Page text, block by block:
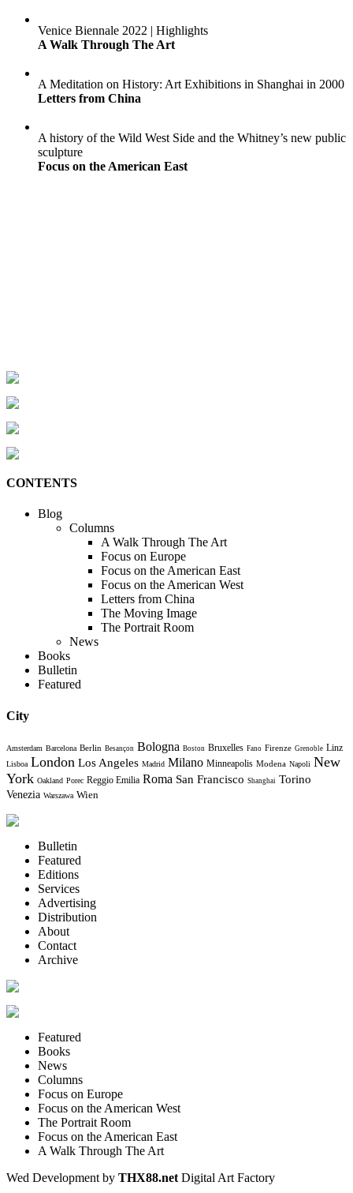
Venice Biennale 2022 | Highlights
A Walk Through The Art
A Meditation on History: Art Exhibitions in Shanghai in 2000
Letters from China
A history of the Wild West Side and the Whitney’s new public
sculpture
Focus on the American East
CONTENTS
Blog
Columns
A Walk Through The Art
Focus on Europe
Focus on the American East
Focus on the American West
Letters from China
The Moving Image
The Portrait Room
News
Books
Bulletin
Featured
City
Amsterdam Barcelona Berlin Besançon Bologna Boston Bruxelles Fano Firenze Grenoble Linz
Lisboa London Los Angeles Madrid Milano Minneapolis Modena Napoli New
York Oakland Porec Reggio Emilia Roma San Francisco Shanghai Torino
Venezia Warszawa Wien
Bulletin
Featured
Editions
Services
Advertising
Distribution
About
Contact
Archive
Featured
Books
News
Columns
Focus on Europe
Focus on the American West
The Portrait Room
Focus on the American East
A Walk Through The Art
Wed Development by THX88.net Digital Art Factory